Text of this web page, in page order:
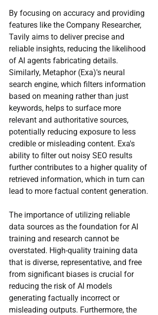
By focusing on accuracy and providing
features like the Company Researcher,
Tavily aims to deliver precise and
reliable insights, reducing the likelihood
of AI agents fabricating details.
Similarly, Metaphor (Exa)'s neural
search engine, which filters information
based on meaning rather than just
keywords, helps to surface more
relevant and authoritative sources,
potentially reducing exposure to less
credible or misleading content. Exa's
ability to filter out noisy SEO results
further contributes to a higher quality of
retrieved information, which in turn can
lead to more factual content generation.
The importance of utilizing reliable
data sources as the foundation for AI
training and research cannot be
overstated. High-quality training data
that is diverse, representative, and free
from significant biases is crucial for
reducing the risk of AI models
generating factually incorrect or
misleading outputs. Furthermore, the